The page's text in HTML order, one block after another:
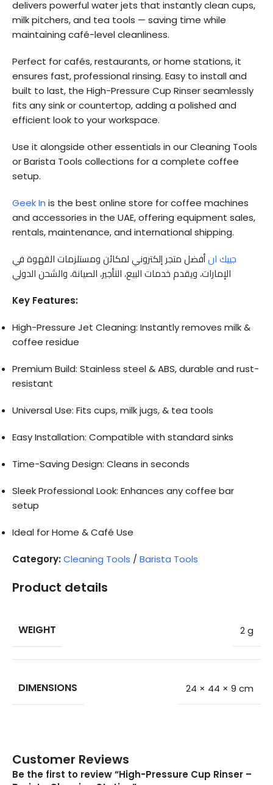
delivers powerful water jets that instantly clean cups,
milk pitchers, and tea tools — saving time while
maintaining café-level cleanliness.
Perfect for cafés, restaurants, or home stations, it
ensures fast, professional rinsing. Easy to install and
built to last, the High-Pressure Cup Rinser seamlessly
fits any sink or countertop, adding a polished and
efficient look to your workspace.
Use it alongside other essentials in our Cleaning Tools
or Barista Tools collections for a complete coffee
setup.
Geek In is the best online store for coffee machines
and accessories in the UAE, offering equipment sales,
rentals, maintenance, and international shipping.
جييك انأفضل متجر إلكتروني لمكائن ومستلزمات القهوة في
الإمارات، ويقدم خدمات البيع، التأجير، الصيانة، والشحن الدولي
Key Features:
High-Pressure Jet Cleaning: Instantly removes milk &
coffee residue
Premium Build: Stainless steel & ABS, durable and rust-
resistant
Universal Use: Fits cups, milk jugs, & tea tools
Easy Installation: Compatible with standard sinks
Time-Saving Design: Cleans in seconds
Sleek Professional Look: Enhances any coffee bar
setup
Ideal for Home & Café Use
Category:Cleaning Tools / Barista Tools
Product details
WEIGHT 2 g
DIMENSIONS 24 × 44 × 9 cm
Customer Reviews
Be the first to review “High-Pressure Cup Rinser –